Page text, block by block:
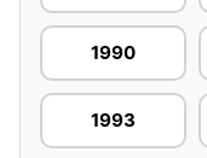
1990
1993